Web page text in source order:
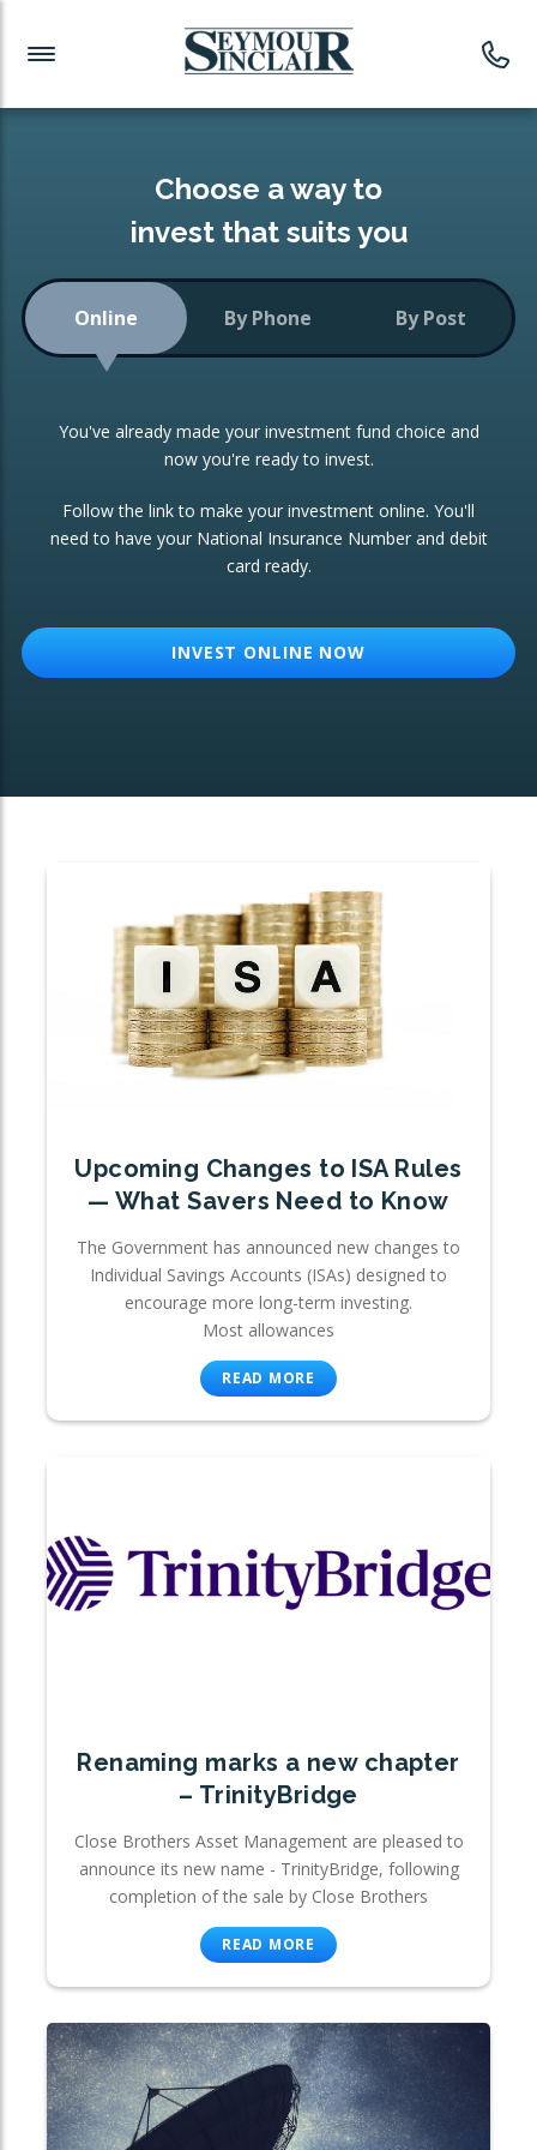
Investment News
Readymade Portfolios
Low-Cost Index Tracking
Portfolio
Investment Trust
ETF Growth Portfolio
Investment Funds
CONSOLIDATING INVESTMENTS:
ISA Transfers
Re-registration
Change of Agent
Choose a way to
invest that suits you
Online By Phone By Post
You've already made your investment fund choice and
now you're ready to invest.
Follow the link to make your investment online. You'll
need to have your National Insurance Number and debit
card ready.
INVEST ONLINE NOW
Upcoming Changes to ISA Rules
— What Savers Need to Know
The Government has announced new changes to
Individual Savings Accounts (ISAs) designed to
encourage more long-term investing.
Most allowances
READ MORE
Renaming marks a new chapter
– TrinityBridge
Close Brothers Asset Management are pleased to
announce its new name - TrinityBridge, following
completion of the sale by Close Brothers
READ MORE